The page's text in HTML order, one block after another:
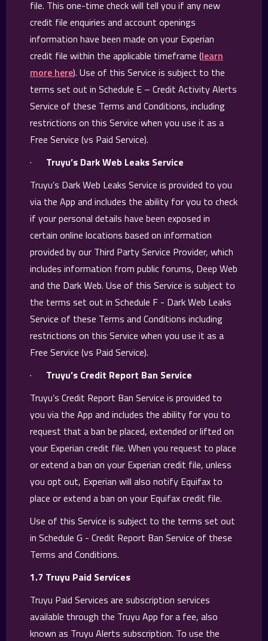
file. This one-time check will tell you if any new
credit file enquiries and account openings
information have been made on your Experian
credit file within the applicable timeframe (learn
more here). Use of this Service is subject to the
terms set out in Schedule E – Credit Activity Alerts
Service of these Terms and Conditions, including
restrictions on this Service when you use it as a
Free Service (vs Paid Service).
· Truyu’s Dark Web Leaks Service
Truyu’s Dark Web Leaks Service is provided to you
via the App and includes the ability for you to check
if your personal details have been exposed in
certain online locations based on information
provided by our Third Party Service Provider, which
includes information from public forums, Deep Web
and the Dark Web. Use of this Service is subject to
the terms set out in Schedule F - Dark Web Leaks
Service of these Terms and Conditions including
restrictions on this Service when you use it as a
Free Service (vs Paid Service).
· Truyu’s Credit Report Ban Service
Truyu’s Credit Report Ban Service is provided to
you via the App and includes the ability for you to
request that a ban be placed, extended or lifted on
your Experian credit file. When you request to place
or extend a ban on your Experian credit file, unless
you opt out, Experian will also notify Equifax to
place or extend a ban on your Equifax credit file.
Use of this Service is subject to the terms set out
in Schedule G - Credit Report Ban Service of these
Terms and Conditions.
1.7 Truyu Paid Services
Truyu Paid Services are subscription services
available through the Truyu App for a fee, also
known as Truyu Alerts subscription. To use the